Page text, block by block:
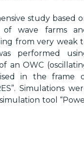
study based
of wave farms
from very weak
performed
an OWC
in the frame
Simulations
tool